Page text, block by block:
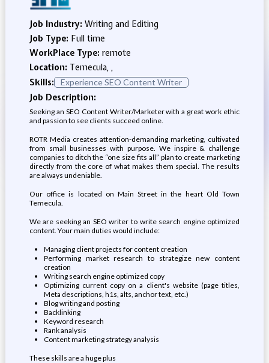
Job Industry: Writing and Editing
Job Type: Full time
WorkPlace Type: remote
Location: Temecula, ,
Skills:
Experience SEO Content Writer
Job Description:
Seeking an SEO Content Writer/Marketer with a great work ethic
and passion to see clients succeed online.
ROTR Media creates attention-demanding marketing, cultivated
from small businesses with purpose. We inspire & challenge
companies to ditch the “one size fits all” plan to create marketing
directly from the core of what makes them special. The results
are always undeniable.
Our office is located on Main Street in the heart Old Town
Temecula.
We are seeking an SEO writer to write search engine optimized
content. Your main duties would include:
Managing client projects for content creation
Performing market research to strategize new content
creation
Writing search engine optimized copy
Optimizing current copy on a client's website (page titles,
Meta descriptions, h1s, alts, anchor text, etc.)
Blog writing and posting
Backlinking
Keyword research
Rank analysis
Content marketing strategy analysis
These skills are a huge plus